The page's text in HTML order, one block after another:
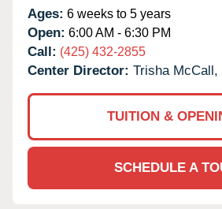
Ages: 6 weeks to 5 years
Open: 6:00 AM - 6:30 PM
Call: (425) 432-2855
Center Director: Trisha McCall,
TUITION &
SCHEDULE A